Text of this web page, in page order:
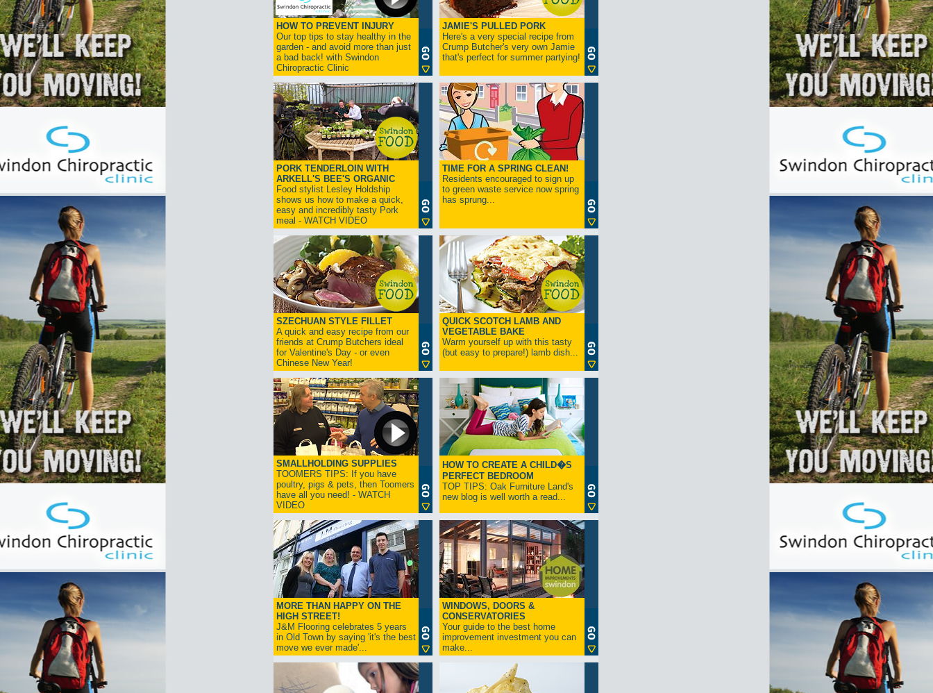
Stones
Storage
Swimming Pools (construction and
supplies)
Valeting, Car
Washing Machine Repairs
Waste Disposal/Clearance
Window Cleaning Services
Woodburners
HOW TO PREVENT INJURY
Our top tips to stay healthy in the
garden - and avoid more than just
a bad back! with Swindon
Chiropractic Clinic
JAMIE'S PULLED PORK
Here's a very special recipe from
Crump Butcher's very own Jamie
that's perfect for summer partying!
PORK TENDERLOIN WITH
ARKELL'S BEE'S ORGANIC
Food stylist Lesley Holdship
shows us how to make a quick,
easy and incredibly tasty Pork
meal - WATCH VIDEO
TIME FOR A SPRING CLEAN!
Residents encouraged to sign up
to green waste service now spring
has sprung...
SZECHUAN STYLE FILLET
A quick and easy recipe from our
friends at Crump Butchers ideal
for Valentine's Day - or even
Chinese New Year!
QUICK SCOTCH LAMB AND
VEGETABLE BAKE
Warm yourself up with this tasty
(but easy to prepare!) lamb dish...
SMALLHOLDING SUPPLIES
TOOMERS TIPS: If you have
poultry, pigs & pets, then Toomers
have all you need! - WATCH
VIDEO
HOW TO CREATE A CHILD�S
PERFECT BEDROOM
TOP TIPS: Oak Furniture Land's
new blog is well worth a read...
MORE THAN HAPPY ON THE
HIGH STREET!
J&M Flooring celebrates 5 years
in Old Town by saying 'it's the best
move we ever made'...
WINDOWS, DOORS &
CONSERVATORIES
Your guide to the best home
improvement investment you can
make...